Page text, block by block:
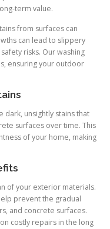
term value.
from surfaces can
can lead to slippery
risks. Our washing
ensuring your outdoor
dark, unsightly stains that
surfaces over time. This
of your home, making
of your exterior materials.
prevent the gradual
and concrete surfaces.
costly repairs in the long